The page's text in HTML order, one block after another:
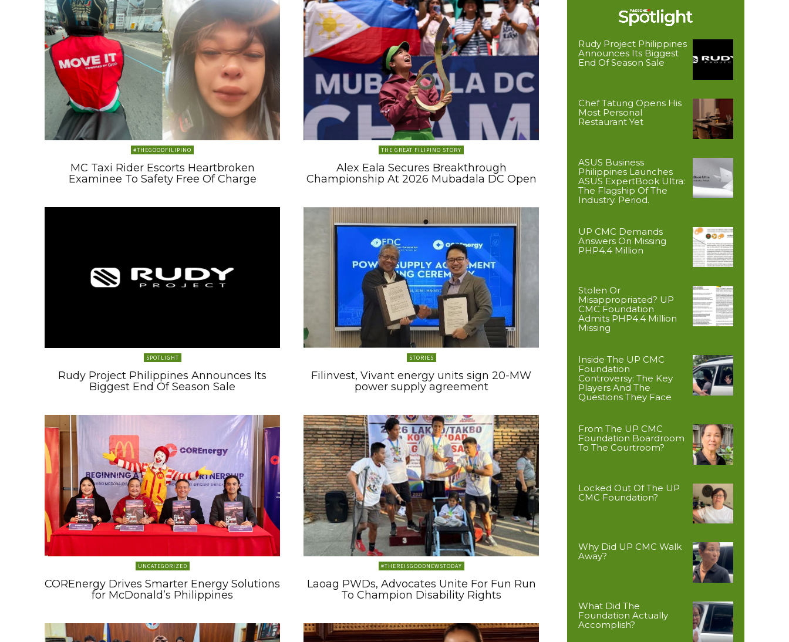
#THEGOODFILIPINO
MC Taxi Rider Escorts Heartbroken
Examinee To Safety Free Of Charge
THE GREAT FILIPINO STORY
Alex Eala Secures Breakthrough
Championship At 2026 Mubadala DC Open
SPOTLIGHT
Rudy Project Philippines Announces Its
Biggest End Of Season Sale
STORIES
Filinvest, Vivant energy units sign 20-MW
power supply agreement
UNCATEGORIZED
COREnergy Drives Smarter Energy Solutions
for McDonald’s Philippines
#THEREISGOODNEWSTODAY
Laoag PWDs, Advocates Unite For Fun Run
To Champion Disability Rights
Rudy Project Philippines
Announces Its Biggest
End Of Season Sale
Chef Tatung Opens His
Most Personal
Restaurant Yet
ASUS Business
Philippines Launches
ASUS ExpertBook Ultra:
The Flagship Of The
Industry. Period.
UP CMC Demands
Answers On Missing
PHP4.4 Million
Stolen Or
Misappropriated? UP
CMC Foundation
Admits PHP4.4 Million
Missing
Inside The UP CMC
Foundation
Controversy: The Key
Players And The
Questions They Face
From The UP CMC
Foundation Boardroom
To The Courtroom?
Locked Out Of The UP
CMC Foundation?
Why Did UP CMC Walk
Away?
What Did The
Foundation Actually
Accomplish?